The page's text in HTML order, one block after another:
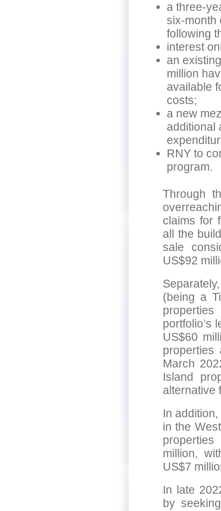
a three-
six-month
following
interest
an
million
available
costs;
a new
additional
RNY to
program.
Through
claims for
all the
sale
US$92
(being a
portfolio’s
US$60
March
Island
alternative
In
in the
million,
US$7
In late
by